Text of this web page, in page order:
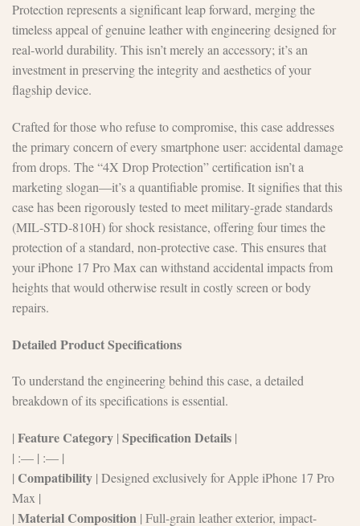
Protection represents a significant leap forward, merging the
timeless appeal of genuine leather with engineering designed for
real-world durability. This isn’t merely an accessory; it’s an
investment in preserving the integrity and aesthetics of your
flagship device.
Crafted for those who refuse to compromise, this case addresses
the primary concern of every smartphone user: accidental damage
from drops. The “4X Drop Protection” certification isn’t a
marketing slogan—it’s a quantifiable promise. It signifies that this
case has been rigorously tested to meet military-grade standards
(MIL-STD-810H) for shock resistance, offering four times the
protection of a standard, non-protective case. This ensures that
your iPhone 17 Pro Max can withstand accidental impacts from
heights that would otherwise result in costly screen or body
repairs.
Detailed Product Specifications
To understand the engineering behind this case, a detailed
breakdown of its specifications is essential.
| Feature Category | Specification Details |
| :— | :— |
| Compatibility | Designed exclusively for Apple iPhone 17 Pro
Max |
| Material Composition | Full-grain leather exterior, impact-